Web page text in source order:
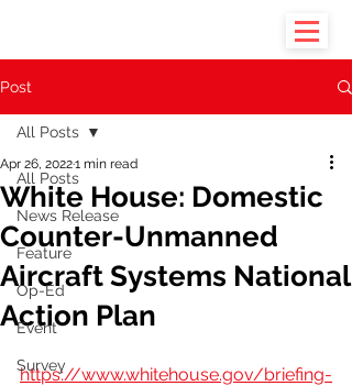
Post
All Posts
News Release
Feature
Op-Ed
Event
Survey
All Posts
White House: Domestic
Counter-Unmanned
Aircraft Systems National
Action Plan
Apr 26, 20221 min read
https://www.whitehouse.gov/briefing-